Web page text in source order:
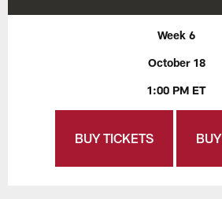
Week 6
October 18
1:00 PM ET
BUY TICKETS